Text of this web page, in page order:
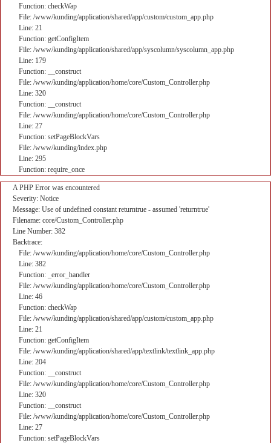
Function: checkWap
File: /www/kunding/application/shared/app/custom/custom_app.php
Line: 21
Function: getConfigItem
File: /www/kunding/application/shared/app/syscolumn/syscolumn_app.php
Line: 179
Function: __construct
File: /www/kunding/application/home/core/Custom_Controller.php
Line: 320
Function: __construct
File: /www/kunding/application/home/core/Custom_Controller.php
Line: 27
Function: setPageBlockVars
File: /www/kunding/index.php
Line: 295
Function: require_once
A PHP Error was encountered
Severity: Notice
Message: Use of undefined constant returntrue - assumed 'returntrue'
Filename: core/Custom_Controller.php
Line Number: 382
Backtrace:
File: /www/kunding/application/home/core/Custom_Controller.php
Line: 382
Function: _error_handler
File: /www/kunding/application/home/core/Custom_Controller.php
Line: 46
Function: checkWap
File: /www/kunding/application/shared/app/custom/custom_app.php
Line: 21
Function: getConfigItem
File: /www/kunding/application/shared/app/textlink/textlink_app.php
Line: 204
Function: __construct
File: /www/kunding/application/home/core/Custom_Controller.php
Line: 320
Function: __construct
File: /www/kunding/application/home/core/Custom_Controller.php
Line: 27
Function: setPageBlockVars